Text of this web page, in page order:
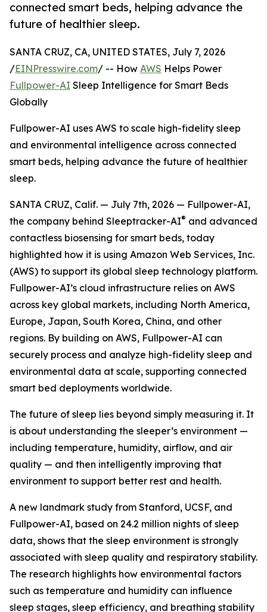
connected smart beds, helping advance the
future of healthier sleep.
SANTA CRUZ, CA, UNITED STATES, July 7, 2026
/EINPresswire.com/ -- How AWS Helps Power
Fullpower-AI Sleep Intelligence for Smart Beds
Globally
Fullpower-AI uses AWS to scale high-fidelity sleep
and environmental intelligence across connected
smart beds, helping advance the future of healthier
sleep.
SANTA CRUZ, Calif. — July 7th, 2026 — Fullpower-AI,
the company behind Sleeptracker-AI® and advanced
contactless biosensing for smart beds, today
highlighted how it is using Amazon Web Services, Inc.
(AWS) to support its global sleep technology platform.
Fullpower-AI’s cloud infrastructure relies on AWS
across key global markets, including North America,
Europe, Japan, South Korea, China, and other
regions. By building on AWS, Fullpower-AI can
securely process and analyze high-fidelity sleep and
environmental data at scale, supporting connected
smart bed deployments worldwide.
The future of sleep lies beyond simply measuring it. It
is about understanding the sleeper’s environment —
including temperature, humidity, airflow, and air
quality — and then intelligently improving that
environment to support better rest and health.
A new landmark study from Stanford, UCSF, and
Fullpower-AI, based on 24.2 million nights of sleep
data, shows that the sleep environment is strongly
associated with sleep quality and respiratory stability.
The research highlights how environmental factors
such as temperature and humidity can influence
sleep stages, sleep efficiency, and breathing stability